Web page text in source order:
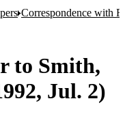
Correspondence with
to Smith,
Jul. 2)